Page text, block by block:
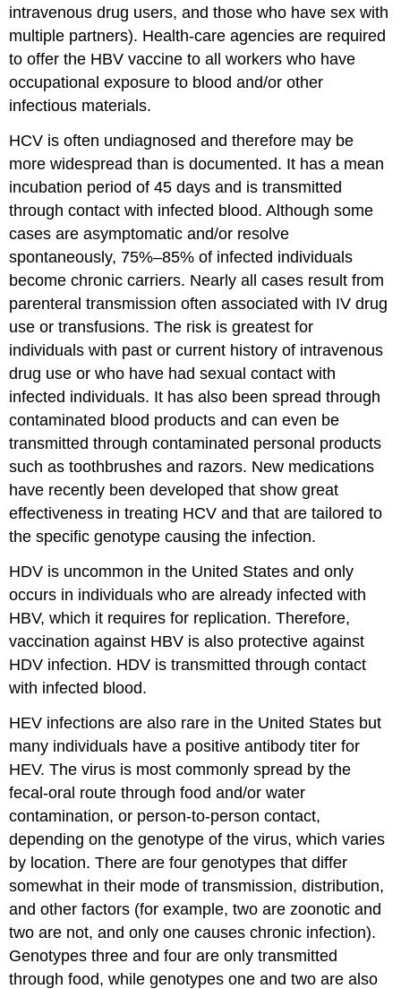
intravenous drug users, and those who have sex with
multiple partners). Health-care agencies are required
to offer the HBV vaccine to all workers who have
occupational exposure to blood and/or other
infectious materials.
HCV is often undiagnosed and therefore may be
more widespread than is documented. It has a mean
incubation period of 45 days and is transmitted
through contact with infected blood. Although some
cases are asymptomatic and/or resolve
spontaneously, 75%–85% of infected individuals
become chronic carriers. Nearly all cases result from
parenteral transmission often associated with IV drug
use or transfusions. The risk is greatest for
individuals with past or current history of intravenous
drug use or who have had sexual contact with
infected individuals. It has also been spread through
contaminated blood products and can even be
transmitted through contaminated personal products
such as toothbrushes and razors. New medications
have recently been developed that show great
effectiveness in treating HCV and that are tailored to
the specific genotype causing the infection.
HDV is uncommon in the United States and only
occurs in individuals who are already infected with
HBV, which it requires for replication. Therefore,
vaccination against HBV is also protective against
HDV infection. HDV is transmitted through contact
with infected blood.
HEV infections are also rare in the United States but
many individuals have a positive antibody titer for
HEV. The virus is most commonly spread by the
fecal-oral route through food and/or water
contamination, or person-to-person contact,
depending on the genotype of the virus, which varies
by location. There are four genotypes that differ
somewhat in their mode of transmission, distribution,
and other factors (for example, two are zoonotic and
two are not, and only one causes chronic infection).
Genotypes three and four are only transmitted
through food, while genotypes one and two are also